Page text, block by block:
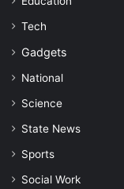
Tech
Gadgets
National
Science
State News
Sports
Social Work